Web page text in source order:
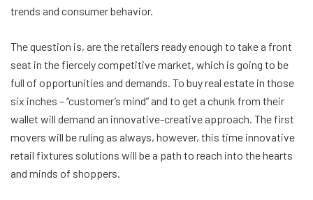
trends and consumer behavior.
The question is, are the retailers ready enough to take a front
seat in the fiercely competitive market, which is going to be
full of opportunities and demands. To buy real estate in those
six inches – “customer’s mind” and to get a chunk from their
wallet will demand an innovative-creative approach. The first
movers will be ruling as always, however, this time innovative
retail fixtures solutions will be a path to reach into the hearts
and minds of shoppers.